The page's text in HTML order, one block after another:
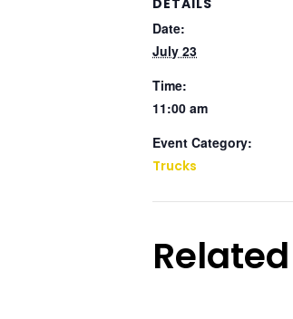
DETAILS
Date:
July 23
Time:
11:00 am
Event Category:
Trucks